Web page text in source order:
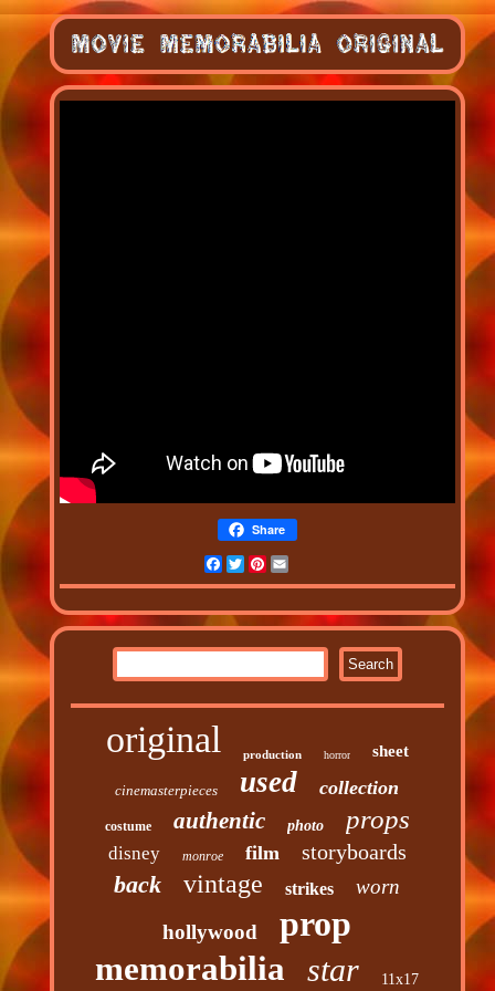
Share
Facebook
TwitterPinterest
original production horror sheet
cinemasterpieces used collection
costume authentic photo props
disney monroe film storyboards
back vintage strikes
worn
hollywood
prop
memorabilia star 11x17